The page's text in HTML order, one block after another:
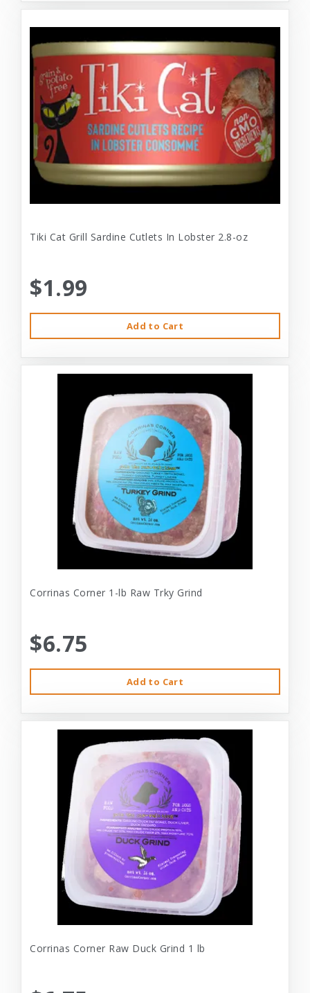
Tiki Cat Grill Sardine Cutlets In Lobster 2.8-oz
$1.99
Add to Cart
Corrinas Corner 1-lb Raw Trky Grind
$6.75
Add to Cart
Corrinas Corner Raw Duck Grind 1 lb